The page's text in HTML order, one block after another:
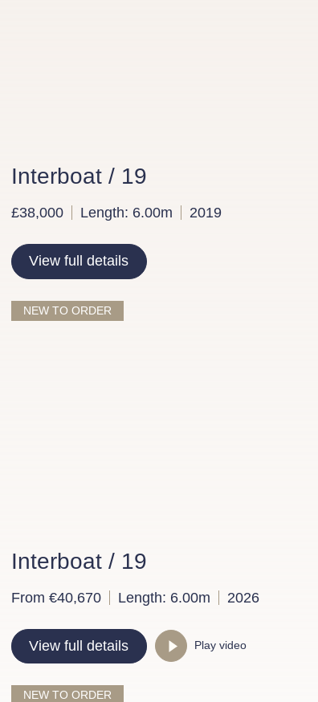
Interboat / 19
£38,000 Length: 6.00m 2019
View full details
NEW TO ORDER
Interboat / 19
From €40,670 Length: 6.00m 2026
View full details Play video
NEW TO ORDER